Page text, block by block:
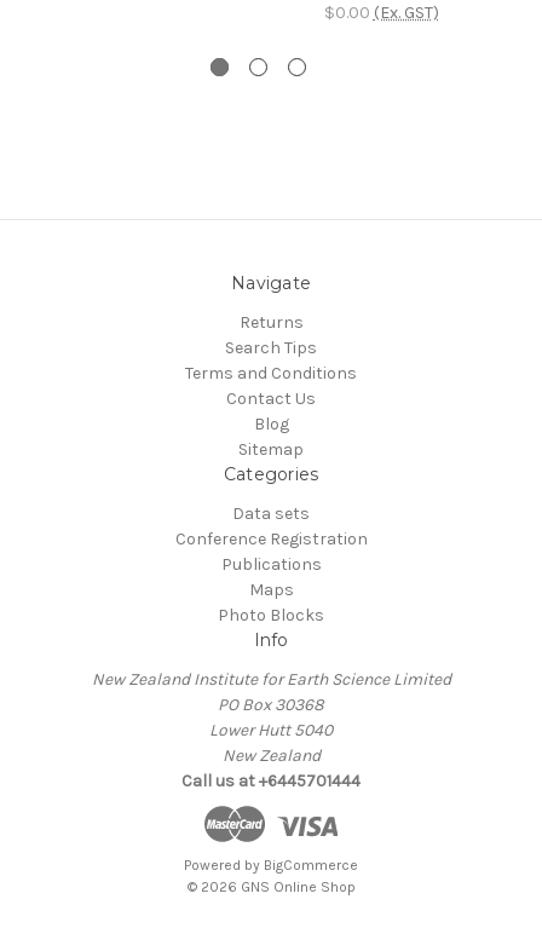
$0.00 (Ex. GST)
Navigate
Returns
Search Tips
Terms and Conditions
Contact Us
Blog
Sitemap
Categories
Data sets
Conference Registration
Publications
Maps
Photo Blocks
Info
New Zealand Institute for Earth Science Limited
PO Box 30368
Lower Hutt 5040
New Zealand
Call us at +6445701444
Powered by BigCommerce
© 2026 GNS Online Shop